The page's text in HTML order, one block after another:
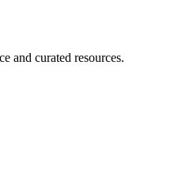
and curated resources.